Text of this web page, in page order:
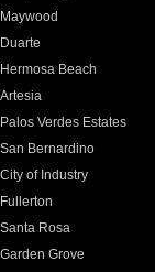
Maywood
Duarte
Hermosa Beach
Artesia
Palos Verdes Estates
San Bernardino
City of Industry
Fullerton
Santa Rosa
Garden Grove